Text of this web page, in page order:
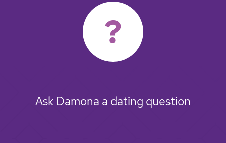
Ask Damona a dating question